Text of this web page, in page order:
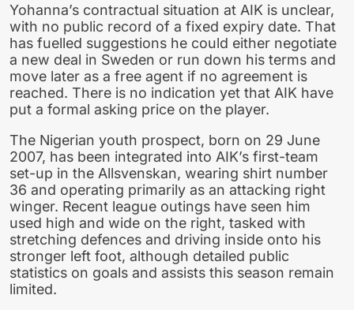
Yohanna’s contractual situation at AIK is unclear,
with no public record of a fixed expiry date. That
has fuelled suggestions he could either negotiate
a new deal in Sweden or run down his terms and
move later as a free agent if no agreement is
reached. There is no indication yet that AIK have
put a formal asking price on the player.
The Nigerian youth prospect, born on 29 June
2007, has been integrated into AIK’s first-team
set-up in the Allsvenskan, wearing shirt number
36 and operating primarily as an attacking right
winger. Recent league outings have seen him
used high and wide on the right, tasked with
stretching defences and driving inside onto his
stronger left foot, although detailed public
statistics on goals and assists this season remain
limited.